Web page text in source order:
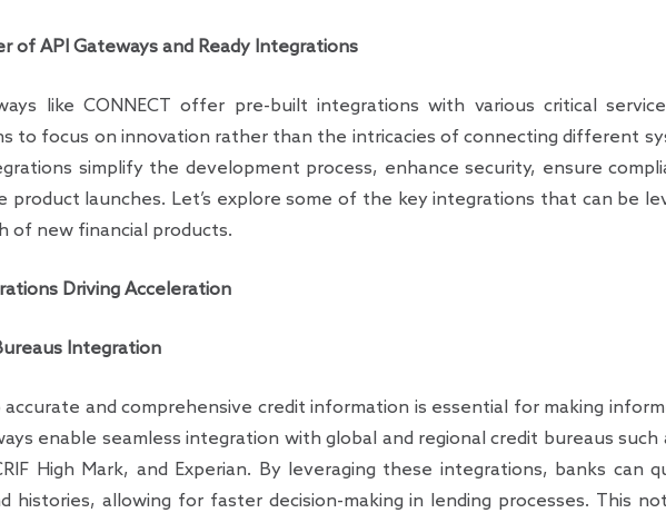
of API Gateways and Ready Integrations
like CONNECT offer pre-built integrations with various critical
to focus on innovation rather than the intricacies of connecting different
simplify the development process, enhance security, ensure
product launches. Let’s explore some of the key integrations that can be
of new financial products.
Driving Acceleration
Integration
accurate and comprehensive credit information is essential for making
enable seamless integration with global and regional credit bureaus such
High Mark, and Experian. By leveraging these integrations, banks can
histories, allowing for faster decision-making in lending processes. This